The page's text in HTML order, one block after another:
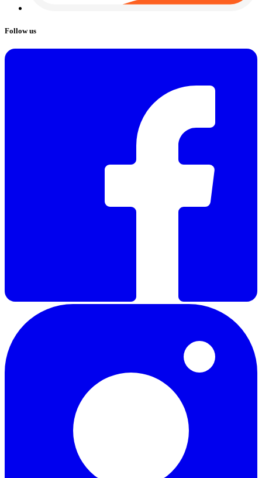
Follow us